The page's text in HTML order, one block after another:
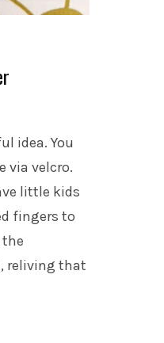
idea. You
via velcro.
little kids
fingers to
reliving that